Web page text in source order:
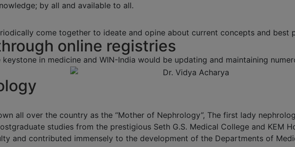
by all and available to all.
come together to ideate and opine about current concepts and best
online registries
in medicine and WIN-India would be updating and maintaining
all over the country as the “Mother of Nephrology”, The first lady
studies from the prestigious Seth G.S. Medical College and KEM
and contributed immensely to the development of the Departments of